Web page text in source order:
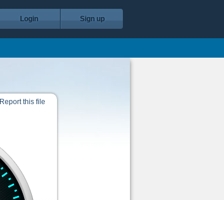
Login Sign up
Report this file